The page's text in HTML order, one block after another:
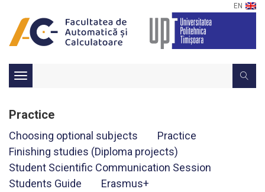
EN
Toggle
navigation
Practice
Choosing optional subjects
Practice
Finishing studies (Diploma projects)
Student Scientific Communication Session
Students Guide
Erasmus+